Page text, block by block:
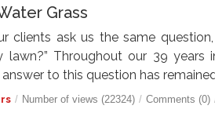
Grass
clients ask us the same
Throughout our 39 years
answer to this question has
/ Number of views (22324) / Comments (0)